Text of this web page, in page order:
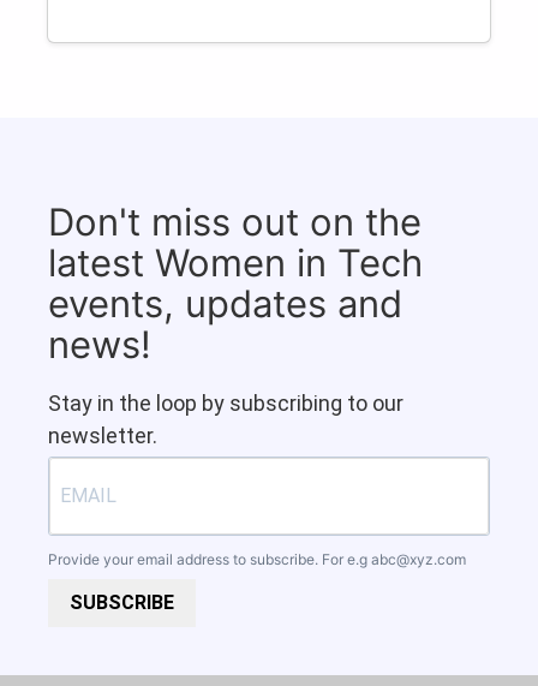
Don't miss out on the
latest Women in Tech
events, updates and
news!
Stay in the loop by subscribing to our
newsletter.
Provide your email address to subscribe. For e.g abc@xyz.com
SUBSCRIBE